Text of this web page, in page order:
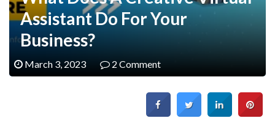
Assistant Do For Your
Business?
March 3, 2023 2 Comment